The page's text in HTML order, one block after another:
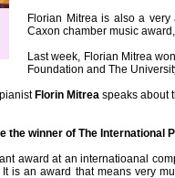
Florian Mitrea is also a very
Caxon chamber music
Last week, Florian Mitrea
Foundation and The
Florin Mitrea speaks about
the winner of The
award at an internatioanal
is an award that means very